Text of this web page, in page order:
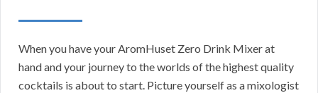
When you have your AromHuset Zero Drink Mixer at
hand and your journey to the worlds of the highest quality
cocktails is about to start. Picture yourself as a mixologist